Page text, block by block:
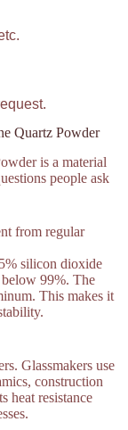
Quartz Powder
is a material
people ask
from regular
silicon dioxide
99%. The
This makes it
Glassmakers use
construction
heat resistance